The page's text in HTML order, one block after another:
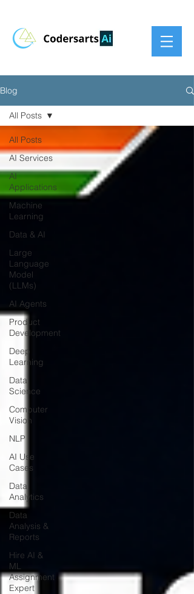
Blog
All Posts
AI Services
AI
Applications
Machine
Learning
Data & AI
Large
Language
Model
(LLMs)
AI Agents
Product
Development
Deep
Learning
Data
Science
Computer
Vision
NLP
AI Use
Cases
Data
Analytics
Data
Analysis &
Reports
Hire AI &
ML
Assignment
Expert
All Posts